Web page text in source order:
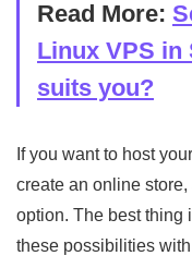
Read More:
Linux VPS in
suits you?
If you want to host
create an online
option. The best thing
these possibilities